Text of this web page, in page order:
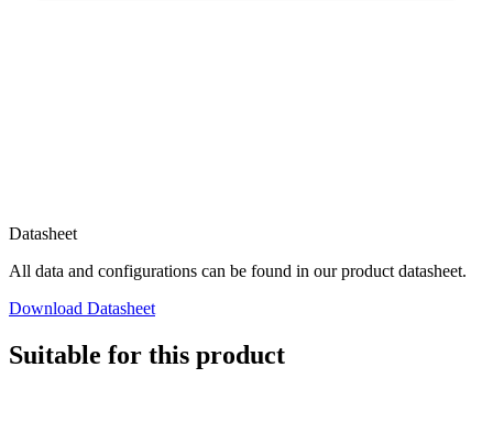
Datasheet
All data and configurations can be found in our product datasheet.
Download Datasheet
Suitable for this product